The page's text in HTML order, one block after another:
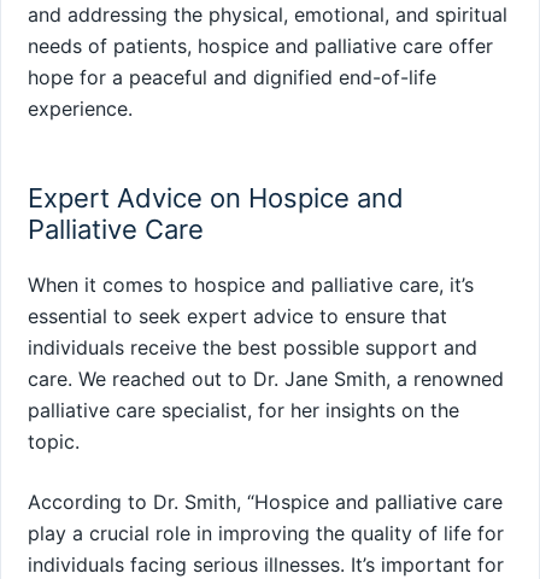
and addressing the physical, emotional, and spiritual
needs of patients, hospice and palliative care offer
hope for a peaceful and dignified end-of-life
experience.
Expert Advice on Hospice and
Palliative Care
When it comes to hospice and palliative care, it’s
essential to seek expert advice to ensure that
individuals receive the best possible support and
care. We reached out to Dr. Jane Smith, a renowned
palliative care specialist, for her insights on the
topic.
According to Dr. Smith, “Hospice and palliative care
play a crucial role in improving the quality of life for
individuals facing serious illnesses. It’s important for